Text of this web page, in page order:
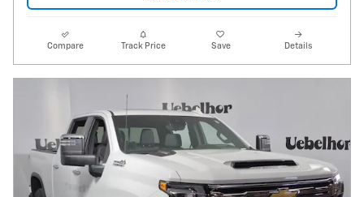
Compare Track Price Save Details